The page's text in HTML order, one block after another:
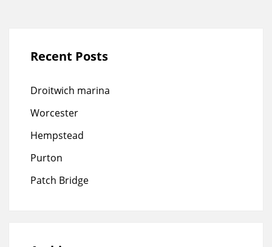
Recent Posts
Droitwich marina
Worcester
Hempstead
Purton
Patch Bridge